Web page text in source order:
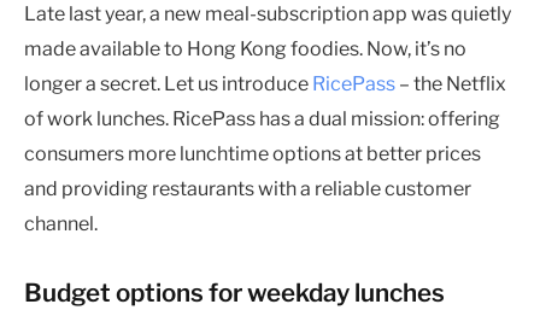
Late last year, a new meal-subscription app was quietly
made available to Hong Kong foodies. Now, it’s no
longer a secret. Let us introduce RicePass – the Netflix
of work lunches. RicePass has a dual mission: offering
consumers more lunchtime options at better prices
and providing restaurants with a reliable customer
channel.
Budget options for weekday lunches